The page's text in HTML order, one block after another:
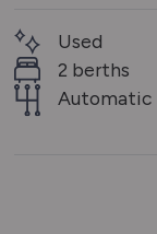
Used
2 berths
Automatic